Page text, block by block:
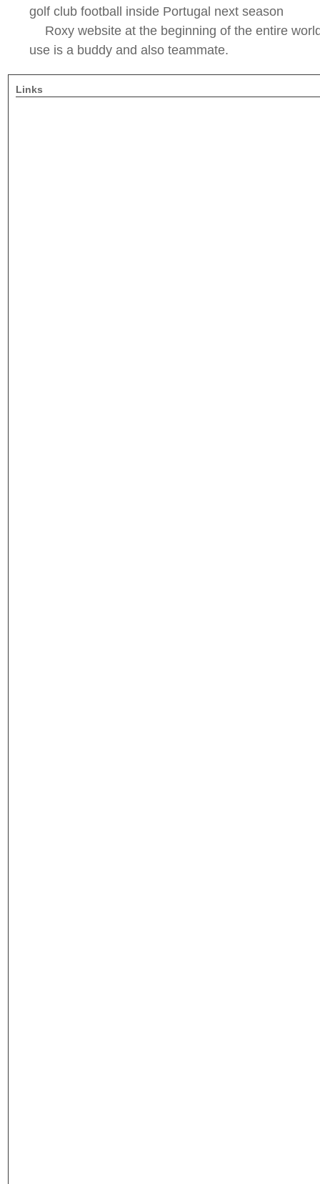
golf club football inside Portugal next season
Roxy website at the beginning of the entire
use is a buddy and also teammate.
Links